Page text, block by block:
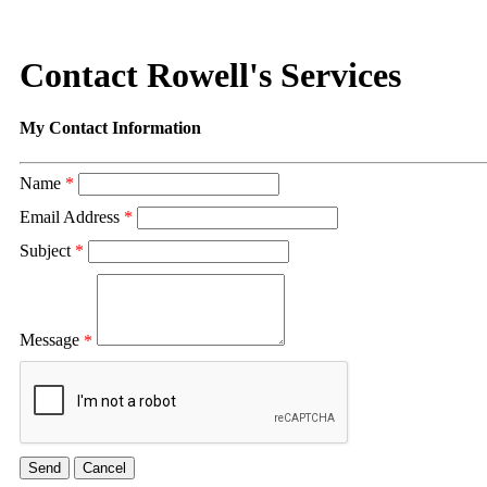
Contact Rowell's Services
My Contact Information
Name *
Email Address *
Subject *
Message *